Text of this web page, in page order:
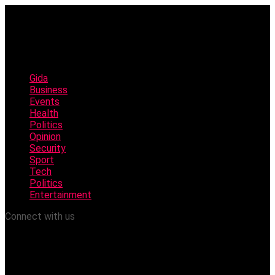
Gida
Business
Events
Health
Politics
Opinion
Security
Sport
Tech
Politics
Entertainment
Connect with us